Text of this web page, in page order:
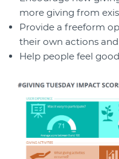
more giving from
Provide a freeform
their own actions
Help people feel